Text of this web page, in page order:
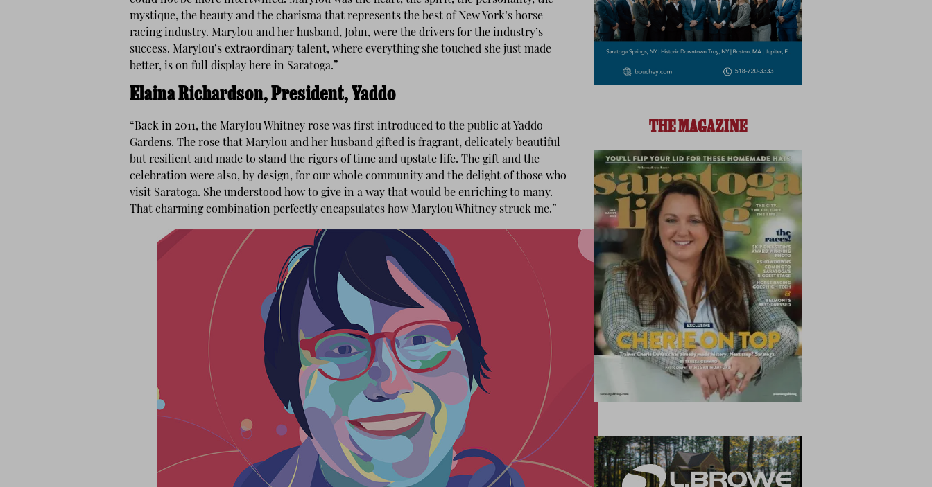
mystique, the beauty and the charisma that represents the best of New York’s horse
racing industry. Marylou and her husband, John, were the drivers for the industry’s
success. Marylou’s extraordinary talent, where everything she touched she just made
better, is on full display here in Saratoga.”
Elaina Richardson, President, Yaddo
“Back in 2011, the Marylou Whitney rose was first introduced to the public at Yaddo
Gardens. The rose that Marylou and her husband gifted is fragrant, delicately beautiful
but resilient and made to stand the rigors of time and upstate life. The gift and the
celebration were also, by design, for our whole community and the delight of those who
visit Saratoga. She understood how to give in a way that would be enriching to many.
That charming combination perfectly encapsulates how Marylou Whitney struck me.”
THE MAGAZINE